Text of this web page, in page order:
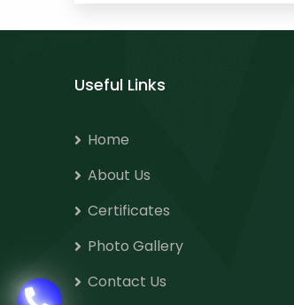
Useful Links
Home
About Us
Certificates
Photo Gallery
Contact Us